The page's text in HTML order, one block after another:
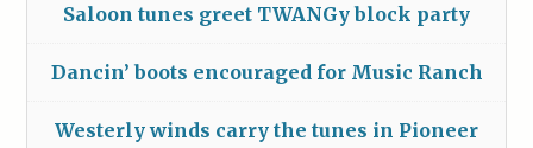
Saloon tunes greet TWANGy block party
Dancin’ boots encouraged for Music Ranch
Westerly winds carry the tunes in Pioneer